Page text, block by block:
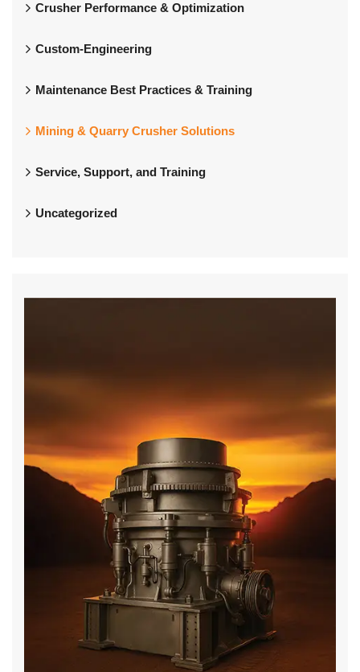
Crusher Performance & Optimization
Custom-Engineering
Maintenance Best Practices & Training
Mining & Quarry Crusher Solutions
Service, Support, and Training
Uncategorized